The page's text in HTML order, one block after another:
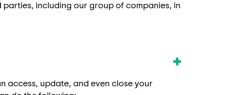
including our group of companies, in
access, update, and even close your